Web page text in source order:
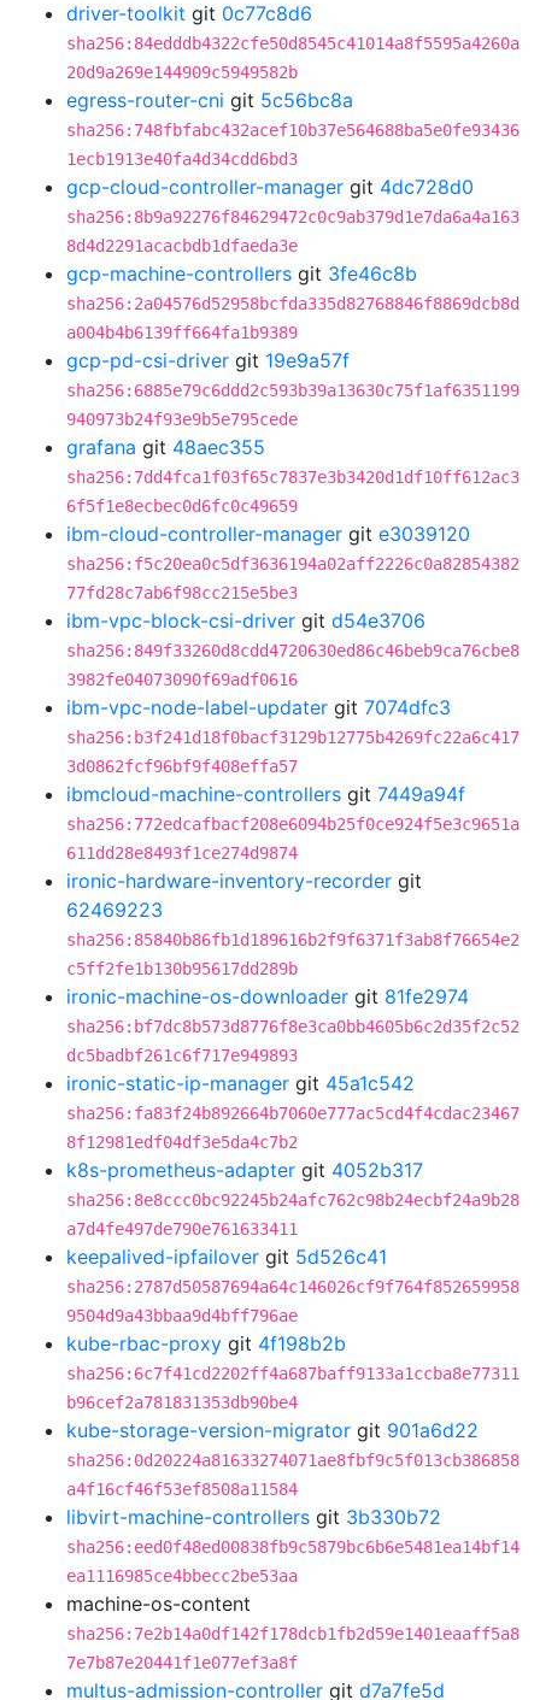
driver-toolkit git 0c77c8d6
sha256:84edddb4322cfe50d8545c41014a8f5595a4260a
20d9a269e144909c5949582b
egress-router-cni git 5c56bc8a
sha256:748fbfabc432acef10b37e564688ba5e0fe93436
1ecb1913e40fa4d34cdd6bd3
gcp-cloud-controller-manager git 4dc728d0
sha256:8b9a92276f84629472c0c9ab379d1e7da6a4a163
8d4d2291acacbdb1dfaeda3e
gcp-machine-controllers git 3fe46c8b
sha256:2a04576d52958bcfda335d82768846f8869dcb8d
a004b4b6139ff664fa1b9389
gcp-pd-csi-driver git 19e9a57f
sha256:6885e79c6ddd2c593b39a13630c75f1af6351199
940973b24f93e9b5e795cede
grafana git 48aec355
sha256:7dd4fca1f03f65c7837e3b3420d1df10ff612ac3
6f5f1e8ecbec0d6fc0c49659
ibm-cloud-controller-manager git e3039120
sha256:f5c20ea0c5df3636194a02aff2226c0a82854382
77fd28c7ab6f98cc215e5be3
ibm-vpc-block-csi-driver git d54e3706
sha256:849f33260d8cdd4720630ed86c46beb9ca76cbe8
3982fe04073090f69adf0616
ibm-vpc-node-label-updater git 7074dfc3
sha256:b3f241d18f0bacf3129b12775b4269fc22a6c417
3d0862fcf96bf9f408effa57
ibmcloud-machine-controllers git 7449a94f
sha256:772edcafbacf208e6094b25f0ce924f5e3c9651a
611dd28e8493f1ce274d9874
ironic-hardware-inventory-recorder git
62469223
sha256:85840b86fb1d189616b2f9f6371f3ab8f76654e2
c5ff2fe1b130b95617dd289b
ironic-machine-os-downloader git 81fe2974
sha256:bf7dc8b573d8776f8e3ca0bb4605b6c2d35f2c52
dc5badbf261c6f717e949893
ironic-static-ip-manager git 45a1c542
sha256:fa83f24b892664b7060e777ac5cd4f4cdac23467
8f12981edf04df3e5da4c7b2
k8s-prometheus-adapter git 4052b317
sha256:8e8ccc0bc92245b24afc762c98b24ecbf24a9b28
a7d4fe497de790e761633411
keepalived-ipfailover git 5d526c41
sha256:2787d50587694a64c146026cf9f764f852659958
9504d9a43bbaa9d4bff796ae
kube-rbac-proxy git 4f198b2b
sha256:6c7f41cd2202ff4a687baff9133a1ccba8e77311
b96cef2a781831353db90be4
kube-storage-version-migrator git 901a6d22
sha256:0d20224a81633274071ae8fbf9c5f013cb386858
a4f16cf46f53ef8508a11584
libvirt-machine-controllers git 3b330b72
sha256:eed0f48ed00838fb9c5879bc6b6e5481ea14bf14
ea1116985ce4bbecc2be53aa
machine-os-content
sha256:7e2b14a0df142f178dcb1fb2d59e1401eaaff5a8
7e7b87e20441f1e077ef3a8f
multus-admission-controller git d7a7fe5d